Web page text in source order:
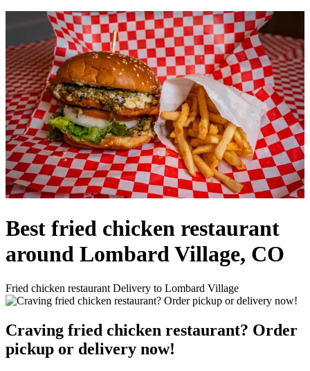
Best fried chicken restaurant
around Lombard Village, CO
Fried chicken restaurant Delivery to Lombard Village
Craving fried chicken restaurant? Order
pickup or delivery now!